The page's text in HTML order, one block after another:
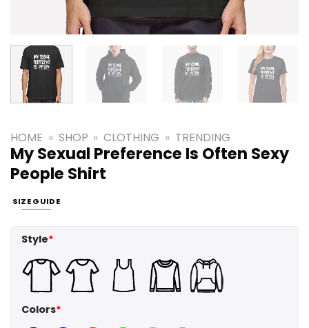
HOME » SHOP » CLOTHING » TRENDING
My Sexual Preference Is Often Sexy
People Shirt
SIZE GUIDE
Style*
Colors*